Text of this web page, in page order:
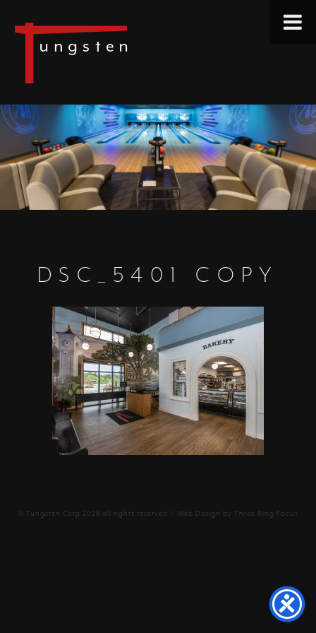
DSC_5401 COPY
© Tungsten Corp 2026 all rights reserved // Web Design by Three Ring Focus